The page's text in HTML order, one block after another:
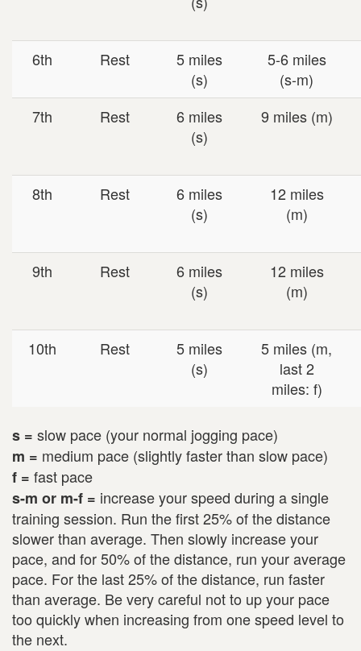
6th Rest
5 miles
(s)
5-6 miles
(s-m)
7th
Rest
6 miles
(s)
9 miles (m)
8th Rest
6 miles
(s)
12 miles
(m)
9th Rest
6 miles
(s)
12 miles
(m)
10th Rest
5 miles
(s)
5 miles (m,
last 2
miles: f)
s = slow pace (your normal jogging pace)
m = medium pace (slightly faster than slow pace)
f = fast pace
s-m or m-f = increase your speed during a single
training session. Run the first 25% of the distance
slower than average. Then slowly increase your
pace, and for 50% of the distance, run your average
pace. For the last 25% of the distance, run faster
than average. Be very careful not to up your pace
too quickly when increasing from one speed level to
the next.